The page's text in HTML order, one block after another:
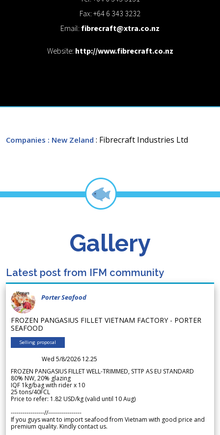
Fax: +64 6 343 3232
Email:fibrecraft@xtra.co.nz
Website: http://www.fibrecraft.co.nz
Companies : New Zeland : Fibrecraft Industries Ltd
Gallery
Latest post from IFM community
Porter Seafood
FROZEN PANGASIUS FILLET VIETNAM FACTORY - PORTER
SEAFOOD
Selling proposal
Wed 5/8/2026 12.25
FROZEN PANGASIUS FILLET WELL-TRIMMED, STTP AS EU STANDARD
80% NW, 20% glazing
IQF 1kg/bag with rider x 10
25 tons/40FCL
Price to refer: 1.82 USD/kg (valid until 10 Aug)
-----------------//-----------------
If you guys want to import seafood from Vietnam with good price and
premium quality. Kindly contact us.